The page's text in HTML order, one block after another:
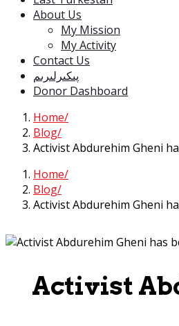
About Us
My Mission
My Activity
Contact Us
پىكىرلىرىم
Donor Dashboard
Home
Blog
Activist Abdurehim Gheni
Home
Blog
Activist Abdurehim Gheni
Activist